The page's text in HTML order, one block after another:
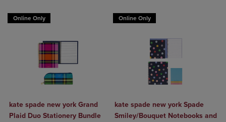
Online Only
kate spade new york Grand
Plaid Duo Stationery Bundle
Online Only
kate spade new york Spade
Smiley/Bouquet Notebooks and